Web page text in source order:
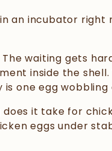
an incubator
waiting gets
inside the
is one egg wobbling
it take for
eggs under